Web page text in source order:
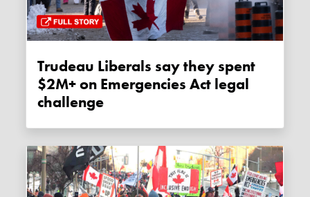
Trudeau Liberals say they spent
$2M+ on Emergencies Act legal
challenge